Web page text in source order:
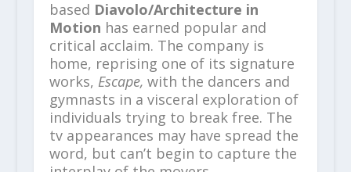
based Diavolo/Architecture in
Motion has earned popular and
critical acclaim. The company is
home, reprising one of its signature
works, Escape, with the dancers and
gymnasts in a visceral exploration of
individuals trying to break free. The
tv appearances may have spread the
word, but can’t begin to capture the